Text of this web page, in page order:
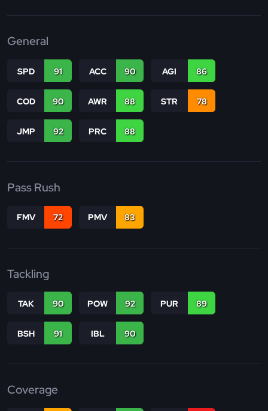
General
SPD 91 ACC 90 AGI 86
COD 90 AWR 88 STR 78
JMP 92 PRC 88
Pass Rush
FMV 72 PMV 83
Tackling
TAK 90 POW 92 PUR 89
BSH 91 IBL 90
Coverage